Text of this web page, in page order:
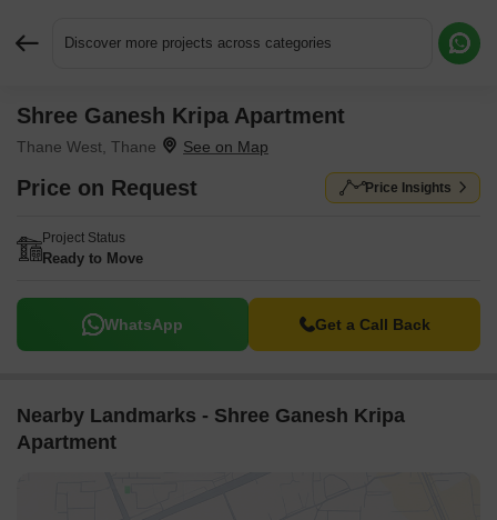
Discover more projects across categories
Shree Ganesh Kripa Apartment
Thane West, Thane
Price on Request Price Insights
Project Status
Ready to Move
WhatsApp Get a Call Back
Nearby Landmarks - Shree Ganesh Kripa
Apartment
Request More Information or a Callback